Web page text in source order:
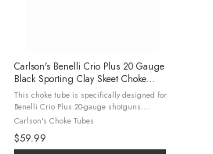
Carlson's Benelli Crio Plus 20 Gauge
Black Sporting Clay Skeet Choke
Tube
This choke tube is specifically designed for
Benelli Crio Plus 20-gauge shotguns.
Crafted from 17-4 heat-treated stainless
steel, it ensures durability and consistent
performance. The skeet ...
Carlson's Choke Tubes
$59.99